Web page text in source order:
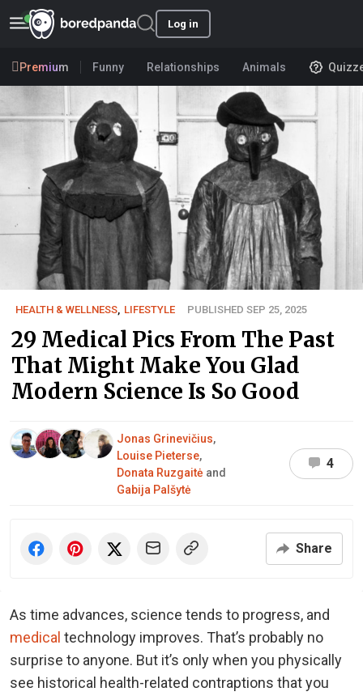
Log in
Premium Funny Relationships Animals
HEALTH & WELLNESS, LIFESTYLE PUBLISHED SEP 25, 2025
29 Medical Pics From The Past
That Might Make You Glad
Modern Science Is So Good
Jonas Grinevičius,
Louise Pieterse,
Donata Ruzgaitė and
Gabija Palšytė
4
Share
As time advances, science tends to progress, and
medical technology improves. That’s probably no
surprise to anyone. But it’s only when you physically
see historical health-related contraptions that you